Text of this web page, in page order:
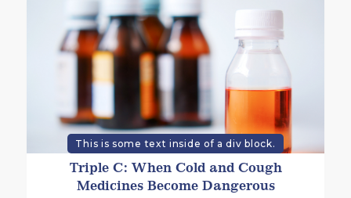
This is some text inside of a div block.
Triple C: When Cold and Cough
Medicines Become Dangerous